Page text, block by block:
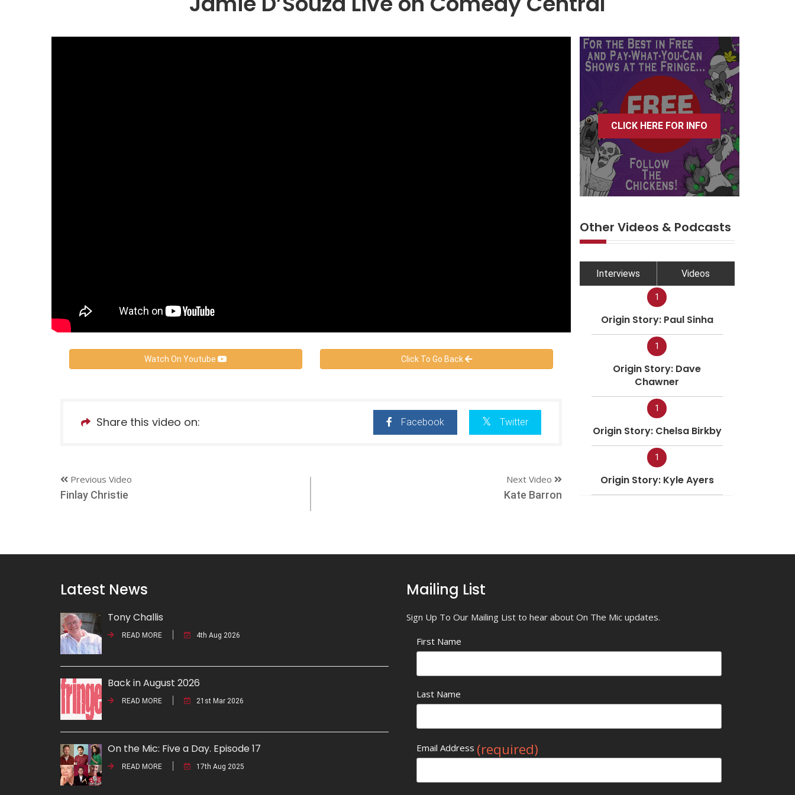
Watch On Youtube Click To Go Back
Share this video on: Facebook Twitter
Previous Video
Finlay Christie
Next Video
Kate Barron
CLICK HERE FOR INFO
Other Videos & Podcasts
Interviews Videos
1
Origin Story: Paul Sinha
1
Origin Story: Dave
Chawner
1
Origin Story: Chelsa Birkby
1
Origin Story: Kyle Ayers
Latest News
Tony Challis
READ MORE 4th Aug 2026
Back in August 2026
READ MORE 21st Mar 2026
On the Mic: Five a Day. Episode 17
READ MORE 17th Aug 2025
Mailing List
Sign Up To Our Mailing List to hear about On The Mic updates.
First Name
Last Name
Email Address (required)